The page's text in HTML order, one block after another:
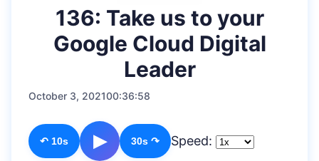
136: Take us to your
Google Cloud Digital
Leader
October 3, 202100:36:58
↶ 10s ▶ 30s ↷ Speed: